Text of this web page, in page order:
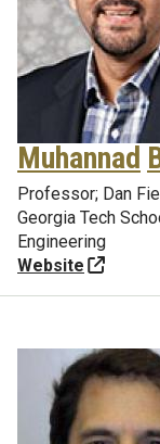
Muhannad
Professor; Dan
Georgia Tech
Engineering
Website